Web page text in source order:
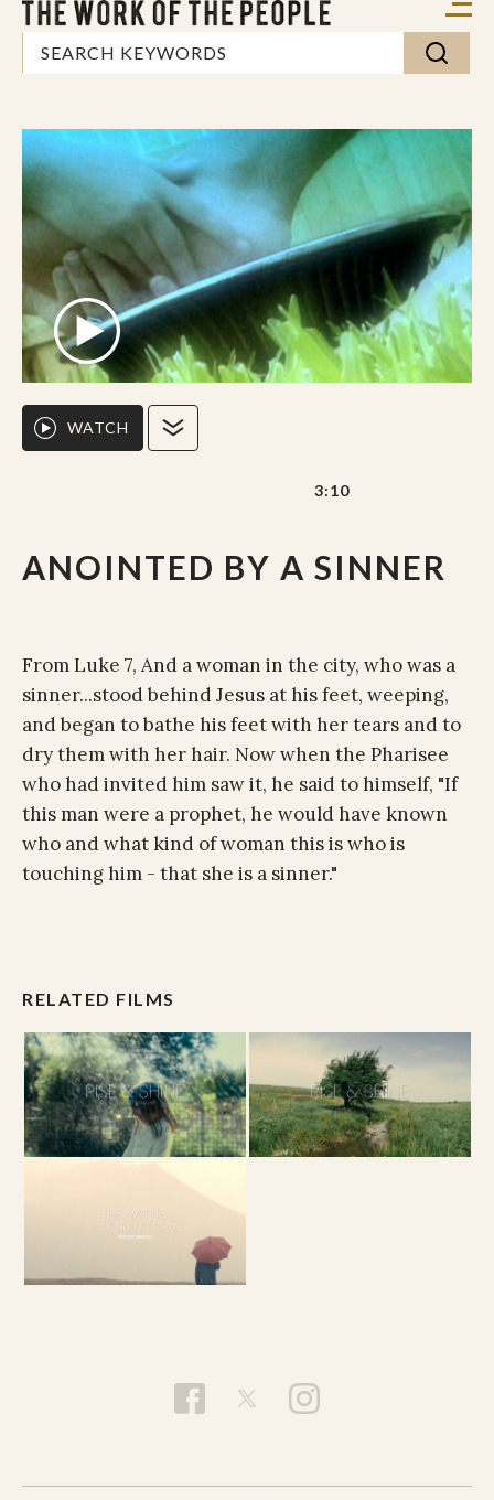
ANOINTED BY A SINNER
WATCH
3:10
From Luke 7, And a woman in the city, who was a
sinner...stood behind Jesus at his feet, weeping,
and began to bathe his feet with her tears and to
dry them with her hair. Now when the Pharisee
who had invited him saw it, he said to himself, "If
this man were a prophet, he would have known
who and what kind of woman this is who is
touching him - that she is a sinner."
RELATED FILMS